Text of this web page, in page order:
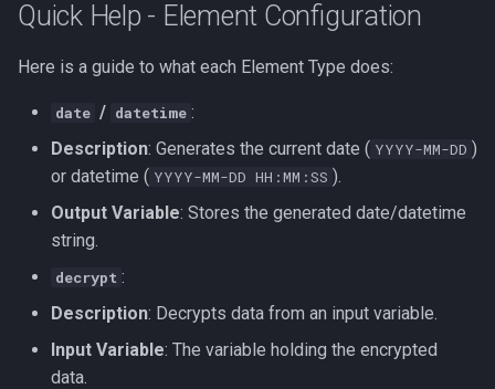
Quick Help - Element Configuration
Here is a guide to what each Element Type does:
date / datetime :
Description: Generates the current date ( YYYY-MM-DD )
or datetime ( YYYY-MM-DD HH:MM:SS ).
Output Variable: Stores the generated date/datetime
string.
decrypt :
Description: Decrypts data from an input variable.
Input Variable: The variable holding the encrypted
data.